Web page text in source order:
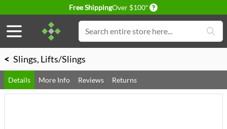
Free ShippingOver $100* Delivery conditions
Search
< Slings, Lifts/Slings
Details More Info Reviews Returns